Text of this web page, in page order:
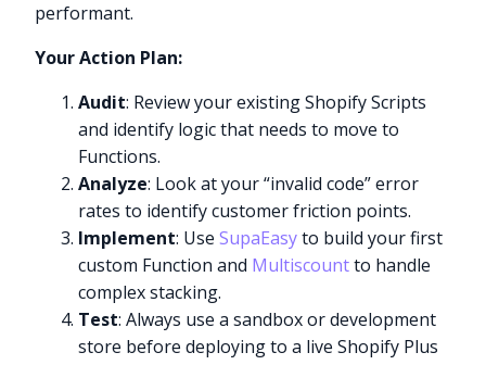
performant.
Your Action Plan:
Audit: Review your existing Shopify Scripts
and identify logic that needs to move to
Functions.
Analyze: Look at your “invalid code” error
rates to identify customer friction points.
Implement: UseSupaEasyto build your first
custom Function and Multiscountto handle
complex stacking.
Test: Always use a sandbox or development
store before deploying to a live Shopify Plus